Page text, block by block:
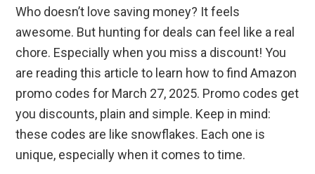
Who doesn’t love saving money? It feels
awesome. But hunting for deals can feel like a real
chore. Especially when you miss a discount! You
are reading this article to learn how to find Amazon
promo codes for March 27, 2025. Promo codes get
you discounts, plain and simple. Keep in mind:
these codes are like snowflakes. Each one is
unique, especially when it comes to time.